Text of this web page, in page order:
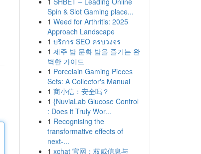
Spin & Slot Gaming place...
1 Weed for Arthritis: 2025
Approach Landscape
1 บริการ SEO ครบวงจร
1 제주 밤 문화 밤을 즐기는 완
벽한 가이드
1 Porcelain Gaming Pieces
Sets: A Collector's Manual
1 商小信：安全吗？
1 {NuviaLab Glucose Control
: Does it Truly Wor...
1 Recognising the
transformative effects of
next-...
1 xchat 官网：权威信息与